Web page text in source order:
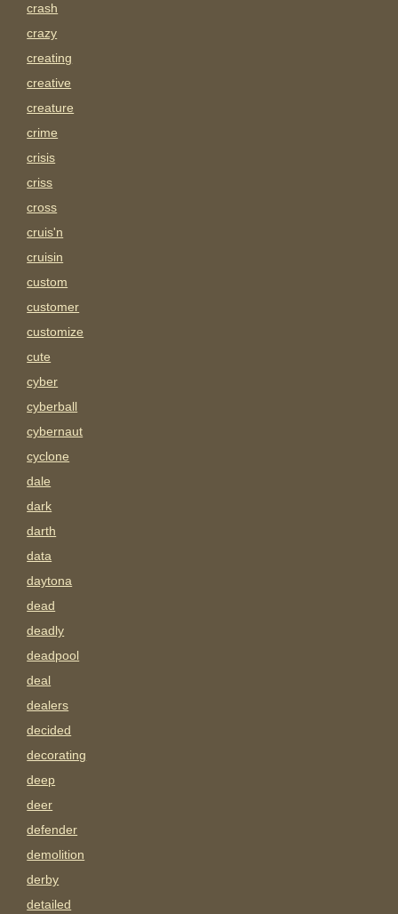
crash
crazy
creating
creative
creature
crime
crisis
criss
cross
cruis'n
cruisin
custom
customer
customize
cute
cyber
cyberball
cybernaut
cyclone
dale
dark
darth
data
daytona
dead
deadly
deadpool
deal
dealers
decided
decorating
deep
deer
defender
demolition
derby
detailed